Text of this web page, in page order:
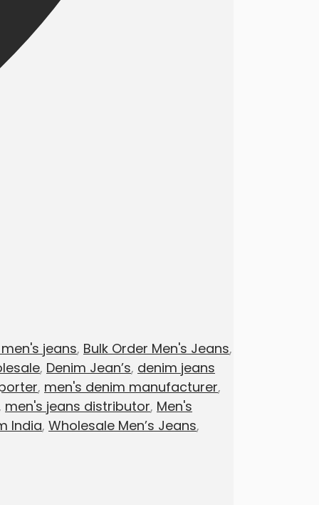
jeans, Bulk Order Men's Jeans,
, Denim Jean’s, denim jeans
, men's denim manufacturer,
men's jeans distributor, Men's
India, Wholesale Men’s Jeans,